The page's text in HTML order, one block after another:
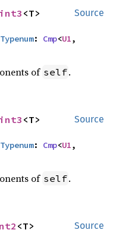
Source
<T>
Typenum: Cmp<U1,
of self.
Source
<T>
Typenum: Cmp<U1,
of self.
Source
<T>